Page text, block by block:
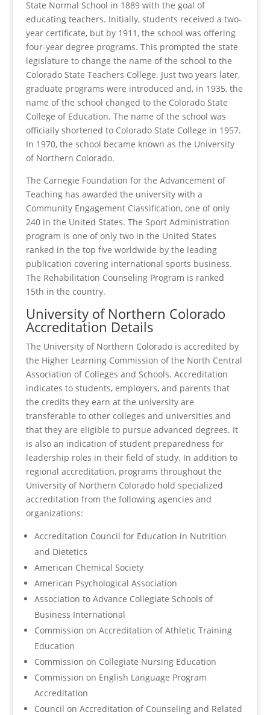
State Normal School in 1889 with the goal of
educating teachers. Initially, students received a two-
year certificate, but by 1911, the school was offering
four-year degree programs. This prompted the state
legislature to change the name of the school to the
Colorado State Teachers College. Just two years later,
graduate programs were introduced and, in 1935, the
name of the school changed to the Colorado State
College of Education. The name of the school was
officially shortened to Colorado State College in 1957.
In 1970, the school became known as the University
of Northern Colorado.
The Carnegie Foundation for the Advancement of
Teaching has awarded the university with a
Community Engagement Classification, one of only
240 in the United States. The Sport Administration
program is one of only two in the United States
ranked in the top five worldwide by the leading
publication covering international sports business.
The Rehabilitation Counseling Program is ranked
15th in the country.
University of Northern Colorado
Accreditation Details
The University of Northern Colorado is accredited by
the Higher Learning Commission of the North Central
Association of Colleges and Schools. Accreditation
indicates to students, employers, and parents that
the credits they earn at the university are
transferable to other colleges and universities and
that they are eligible to pursue advanced degrees. It
is also an indication of student preparedness for
leadership roles in their field of study. In addition to
regional accreditation, programs throughout the
University of Northern Colorado hold specialized
accreditation from the following agencies and
organizations:
Accreditation Council for Education in Nutrition
and Dietetics
American Chemical Society
American Psychological Association
Association to Advance Collegiate Schools of
Business International
Commission on Accreditation of Athletic Training
Education
Commission on Collegiate Nursing Education
Commission on English Language Program
Accreditation
Council on Accreditation of Counseling and Related